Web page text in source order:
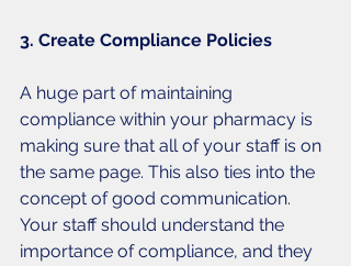
3. Create Compliance Policies
A huge part of maintaining
compliance within your pharmacy is
making sure that all of your staff is on
the same page. This also ties into the
concept of good communication.
Your staff should understand the
importance of compliance, and they